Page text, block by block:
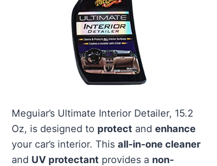
Meguiar’s Ultimate Interior Detailer, 15.2
Oz, is designed to protect and enhance
your car’s interior. This all-in-one cleaner
and UV protectant provides a non-